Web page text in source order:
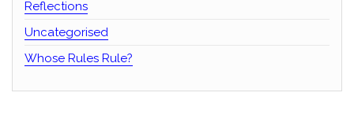
Reflections
Uncategorised
Whose Rules Rule?